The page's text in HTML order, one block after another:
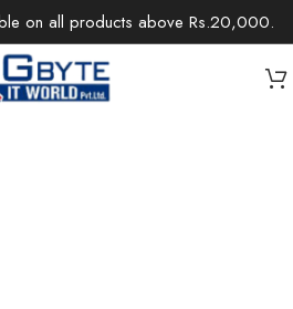
on all products above Rs.20,000.
/IP Cameras / Network Cameras